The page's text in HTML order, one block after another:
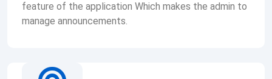
feature of the application Which makes the admin to
manage announcements.